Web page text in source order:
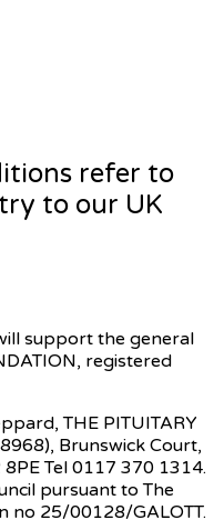
refer to
to our UK
support the general
registered
THE PITUITARY
Brunswick Court,
Tel 0117 370 1314.
pursuant to The
no 25/00128/GALOTT.